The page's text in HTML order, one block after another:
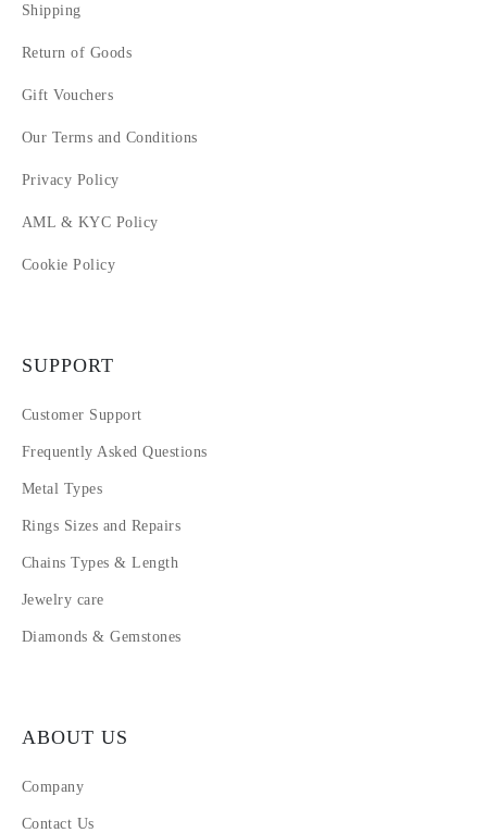
Shipping
Return of Goods
Gift Vouchers
Our Terms and Conditions
Privacy Policy
AML & KYC Policy
Cookie Policy
SUPPORT
Customer Support
Frequently Asked Questions
Metal Types
Rings Sizes and Repairs
Chains Types & Length
Jewelry care
Diamonds & Gemstones
ABOUT US
Company
Contact Us